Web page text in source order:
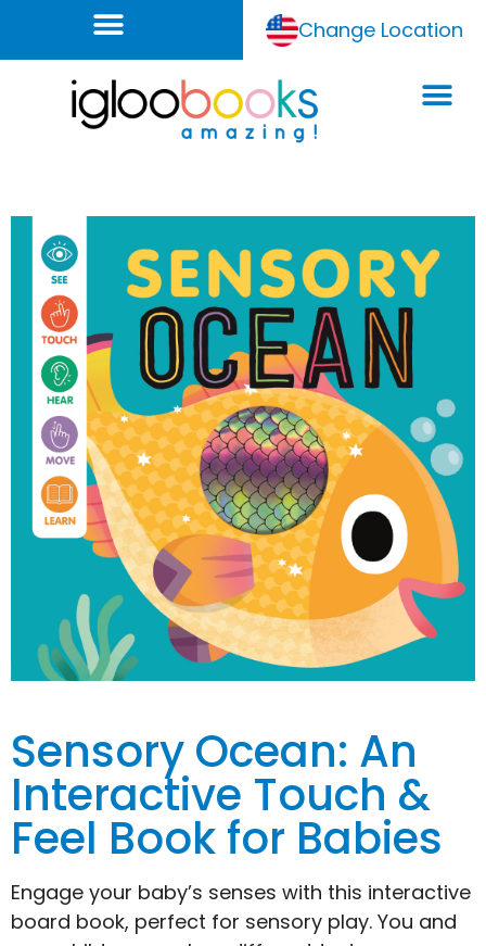
Change Location
Sensory Ocean: An
Interactive Touch &
Feel Book for Babies
Engage your baby’s senses with this interactive
board book, perfect for sensory play. You and